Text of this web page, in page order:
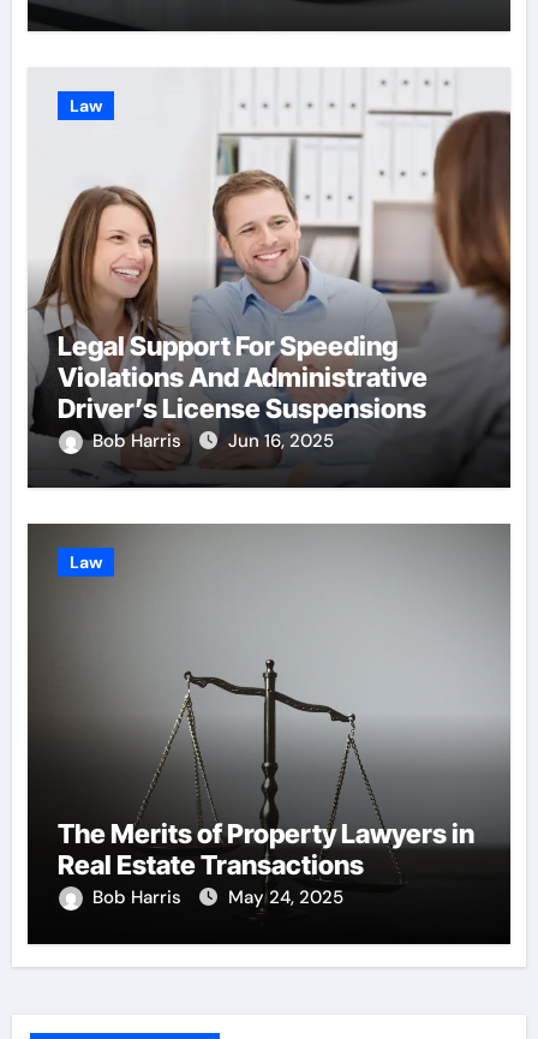
Law
Legal Support For Speeding
Violations And Administrative
Driver’s License Suspensions
Bob Harris Jun 16, 2025
Law
The Merits of Property Lawyers in
Real Estate Transactions
Bob Harris May 24, 2025